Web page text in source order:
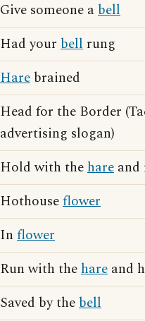
Give someone abell
Had your bell rung
Hare brained
Head for the Border
advertising slogan)
Hold with thehare
Hothouseflower
In flower
Run with thehare and
Saved by thebell